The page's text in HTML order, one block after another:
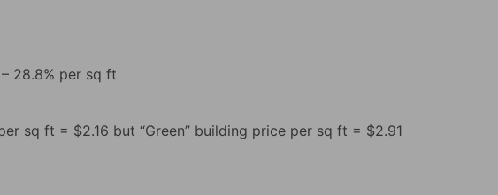
28.8% per sq ft
sq ft = $2.16 but “Green” building price per sq ft = $2.91